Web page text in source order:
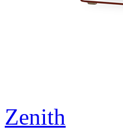
Zenith